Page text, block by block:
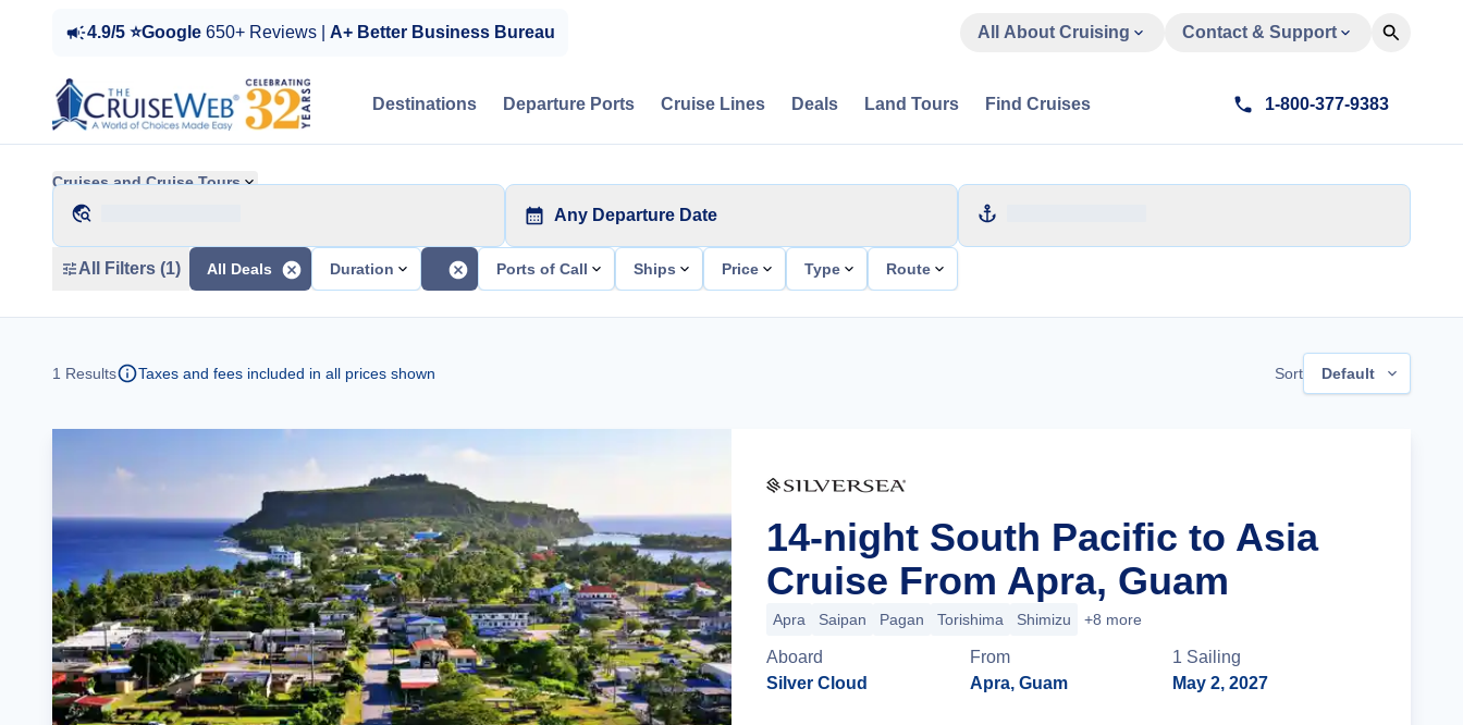
4.9/5 ⭐Google 650+ Reviews | A+ Better Business Bureau All About Cruising Contact & Support
Destinations Departure Ports Cruise Lines Deals Land Tours Find Cruises 1-800-377-9383
Cruises and Cruise Tours
Any Departure Date
All Filters (1) All Deals Duration Ports of Call Ships Price Type Route
1 Results Taxes and fees included in all prices shown Sort Default
14-night South Pacific to Asia
Cruise From Apra, Guam
Apra Saipan Pagan Torishima Shimizu +8 more
Aboard
Silver Cloud
From
Apra, Guam
1 Sailing
May 2, 2027